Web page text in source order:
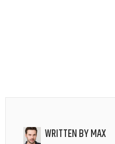
WRITTEN BYMAX